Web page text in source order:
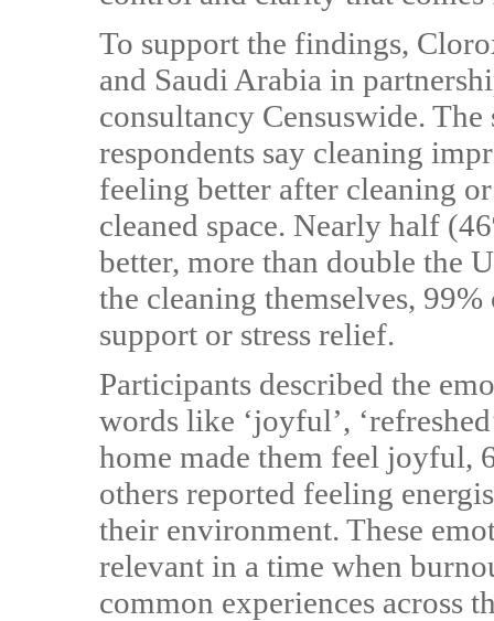
To support the findings,
and Saudi Arabia in
consultancy Censuswide.
respondents say cleaning
feeling better after cleaning
cleaned space. Nearly half
better, more than double the
the cleaning themselves,
support or stress relief.
Participants described the
words like ‘joyful’,
home made them feel joyful,
others reported feeling
their environment. These
relevant in a time when
common experiences across